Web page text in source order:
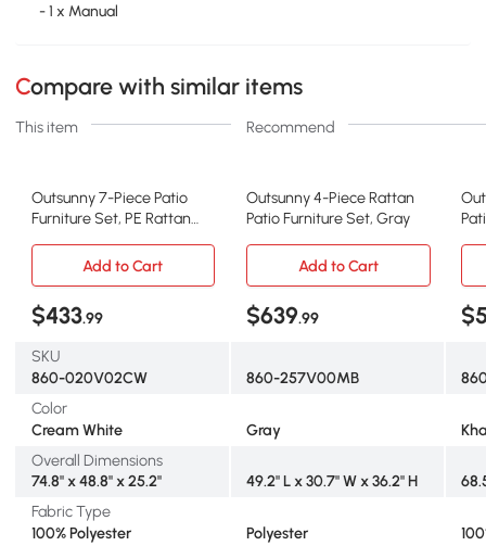
- 1 x Manual
Compare with similar items
This item Recommend
Outsunny 7-Piece Patio
Furniture Set, PE Rattan
Outsunny 4-Piece Rattan
Patio Furniture Set, Gray
Add to Cart Add to Cart
$433.99 $639.99
SKU
860-020V02CW
860-257V00MB
Color
Cream White
Gray
Overall Dimensions
74.8" x 48.8" x 25.2"
49.2" L x 30.7" W x 36.2" H
Fabric Type
100% Polyester
Polyester